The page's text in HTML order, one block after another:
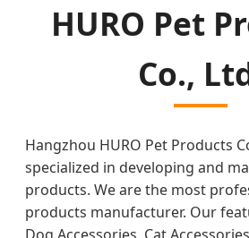
HURO Pet
Co.,
Hangzhou HURO Pet Products
specialized in developing and
products. We are the most
products manufacturer. Our